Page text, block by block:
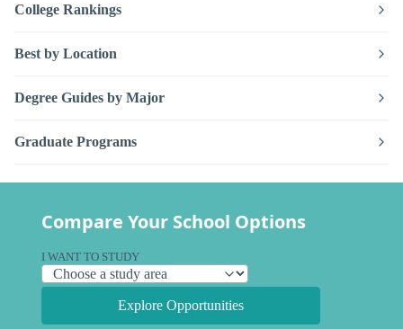
College Rankings
Best by Location
Degree Guides by Major
Graduate Programs
Compare Your School Options
I WANT TO STUDY
Explore Opportunities